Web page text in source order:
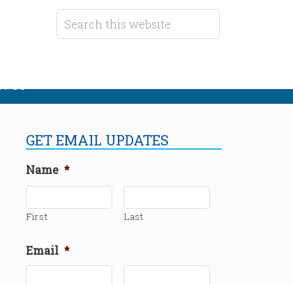
US
GET EMAIL UPDATES
Name *
First Last
Email *